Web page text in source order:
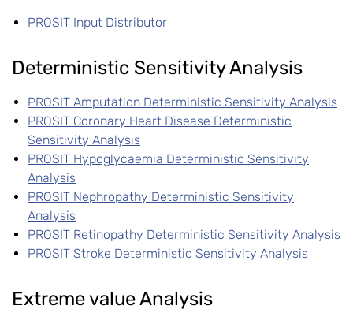
PROSIT Input Distributor
Deterministic Sensitivity Analysis
PROSIT Amputation Deterministic Sensitivity Analysis
PROSIT Coronary Heart Disease Deterministic
Sensitivity Analysis
PROSIT Hypoglycaemia Deterministic Sensitivity
Analysis
PROSIT Nephropathy Deterministic Sensitivity
Analysis
PROSIT Retinopathy Deterministic Sensitivity Analysis
PROSIT Stroke Deterministic Sensitivity Analysis
Extreme value Analysis